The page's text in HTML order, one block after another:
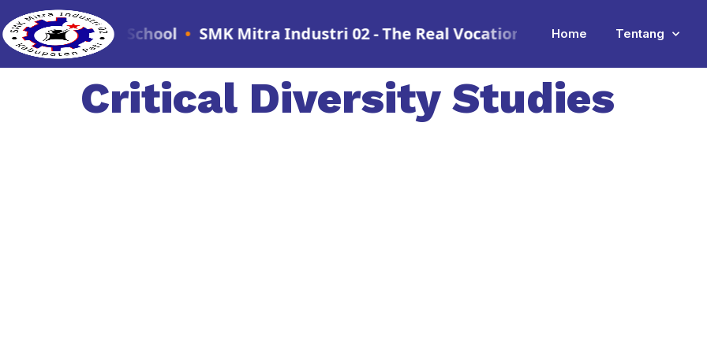
School•SMK Mitra Industri 02 - The Real Vocational School •SMK Mitra Industri
Home Tentang
Critical Diversity Studies